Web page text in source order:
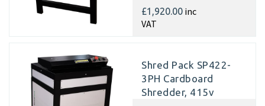
£1,920.00 inc
VAT
Shred Pack SP422-
3PH Cardboard
Shredder, 415v